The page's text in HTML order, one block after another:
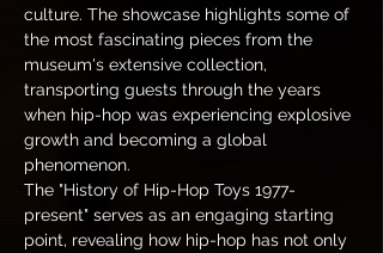
culture. The showcase highlights some of
the most fascinating pieces from the
museum's extensive collection,
transporting guests through the years
when hip-hop was experiencing explosive
growth and becoming a global
phenomenon.
The "History of Hip-Hop Toys 1977-
present" serves as an engaging starting
point, revealing how hip-hop has not only